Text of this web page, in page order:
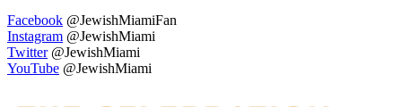
Facebook @JewishMiamiFan
Instagram @JewishMiami
Twitter@JewishMiami
YouTube @JewishMiami